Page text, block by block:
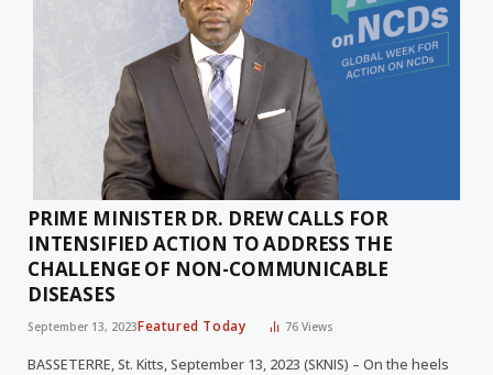
PRIME MINISTER DR. DREW CALLS FOR
INTENSIFIED ACTION TO ADDRESS THE
CHALLENGE OF NON-COMMUNICABLE
DISEASES
September 13, 2023Featured Today 76Views
BASSETERRE, St. Kitts, September 13, 2023 (SKNIS) – On the heels